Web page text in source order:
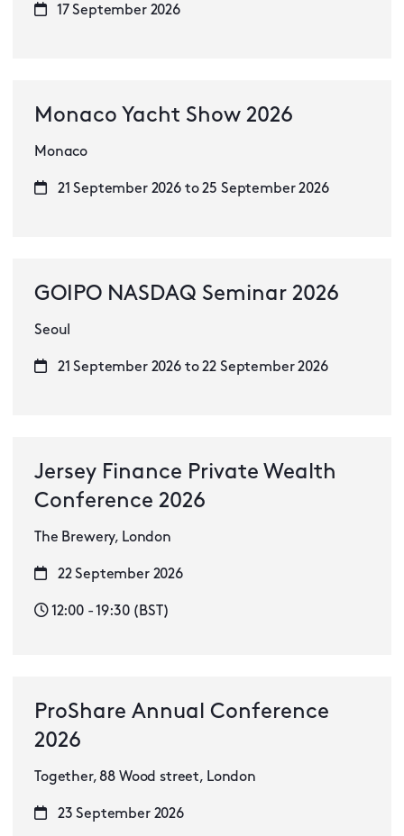
17 September 2026
Monaco Yacht Show 2026
Monaco
21 September 2026 to 25 September 2026
GOIPO NASDAQ Seminar 2026
Seoul
21 September 2026 to 22 September 2026
Jersey Finance Private Wealth
Conference 2026
The Brewery, London
22 September 2026
12:00 - 19:30 (BST)
ProShare Annual Conference
2026
Together, 88 Wood street, London
23 September 2026